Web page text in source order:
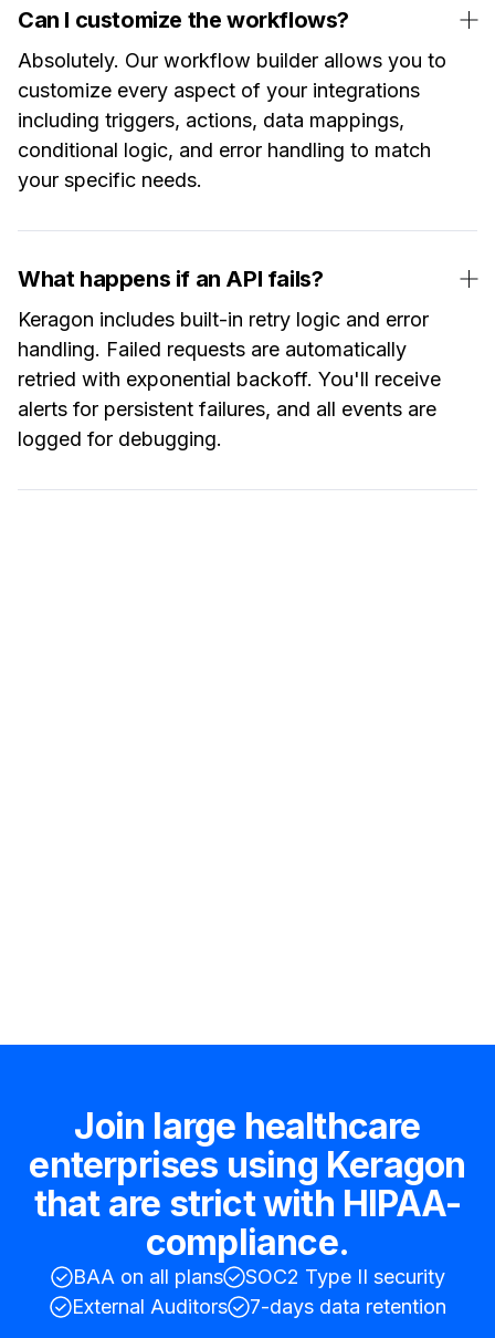
Can I customize the workflows?
Absolutely. Our workflow builder allows you to
customize every aspect of your integrations
including triggers, actions, data mappings,
conditional logic, and error handling to match
your specific needs.
What happens if an API fails?
Keragon includes built-in retry logic and error
handling. Failed requests are automatically
retried with exponential backoff. You'll receive
alerts for persistent failures, and all events are
logged for debugging.
Join large healthcare
enterprises using Keragon
that are strict with HIPAA-
compliance.
BAA on all plans
SOC2 Type II security
External Auditors
7-days data retention